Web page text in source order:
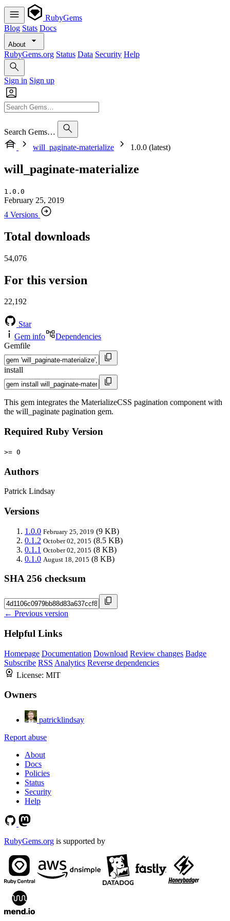
RubyGems
Blog Stats Docs
About
RubyGems.org Status Data Security Help
Sign in Sign up
Search Gems…
will_paginate-materialize
1.0.0 (latest)
will_paginate-materialize
1.0.0
February 25, 2019
4 Versions
Total downloads
54,076
For this version
22,192
Star
Gem info
Dependencies
Gemfile
install
This gem integrates the MaterializeCSS pagination component with
the will_paginate pagination gem.
Required Ruby Version
>= 0
Authors
Patrick Lindsay
Versions
1.0.0 February 25, 2019 (9 KB)
0.1.2 October 02, 2015 (8.5 KB)
0.1.1 October 02, 2015 (8 KB)
0.1.0 August 18, 2015 (8 KB)
SHA 256 checksum
← Previous version
Helpful Links
Homepage Documentation Download Review changes Badge
Subscribe RSS Analytics Reverse dependencies
License: MIT
Owners
patricklindsay
Report abuse
About
Docs
Policies
Status
Security
Help
RubyGems.org is supported by